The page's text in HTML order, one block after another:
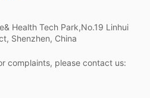
Health Tech Park,No.19 Linhui
Shenzhen, China
complaints, please contact us: